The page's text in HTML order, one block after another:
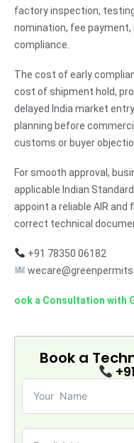
factory inspection,
nomination, fee
compliance.
The cost of early
cost of shipment hold,
delayed India market
planning before
customs or buyer
For smooth approval,
applicable Indian
appoint a reliable AIR
correct technical
+91 78350 06182
ook a Consultation with
Book a